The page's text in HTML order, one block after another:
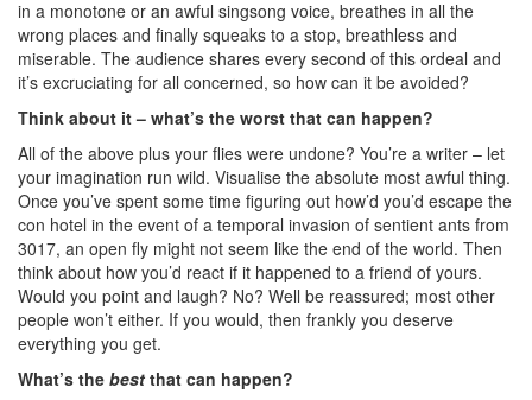
in a monotone or an awful singsong voice, breathes in all the
wrong places and finally squeaks to a stop, breathless and
miserable. The audience shares every second of this ordeal and
it’s excruciating for all concerned, so how can it be avoided?
Think about it – what’s the worst that can happen?
All of the above plus your flies were undone? You’re a writer – let
your imagination run wild. Visualise the absolute most awful thing.
Once you’ve spent some time figuring out how’d you’d escape the
con hotel in the event of a temporal invasion of sentient ants from
3017, an open fly might not seem like the end of the world. Then
think about how you’d react if it happened to a friend of yours.
Would you point and laugh? No? Well be reassured; most other
people won’t either. If you would, then frankly you deserve
everything you get.
What’s the best that can happen?